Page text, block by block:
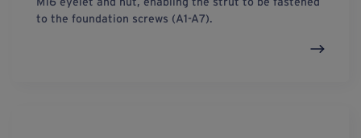
to the foundation screws (A1-A7).